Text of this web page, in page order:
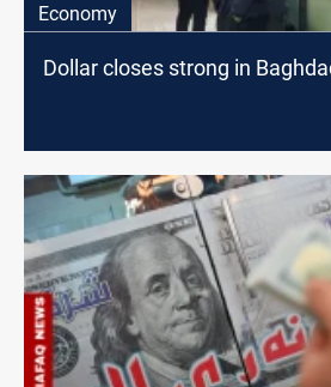
Economy
Dollar closes strong in